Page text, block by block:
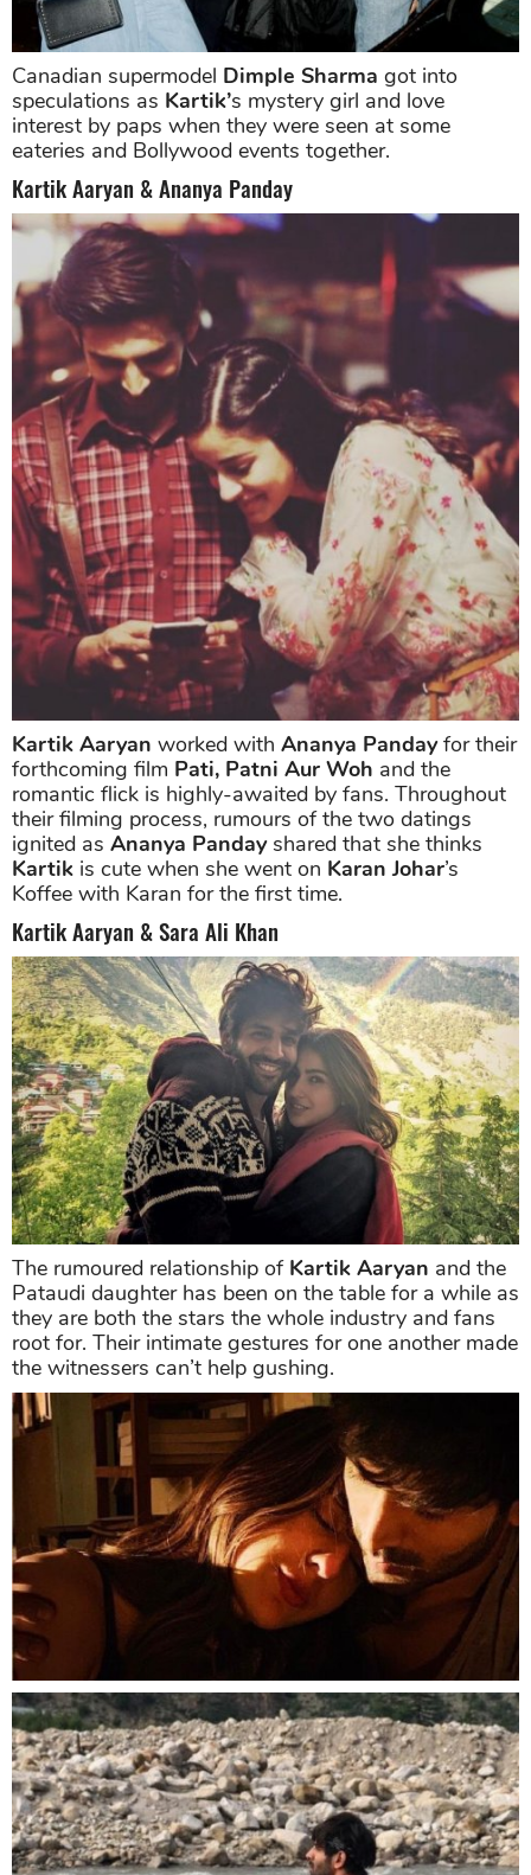
Canadian supermodel Dimple Sharma got into
speculations as Kartik’s mystery girl and love
interest by paps when they were seen at some
eateries and Bollywood events together.
Kartik Aaryan & Ananya Panday
Kartik Aaryan worked with Ananya Pandayfor their
forthcoming film Pati, Patni Aur Woh and the
romantic flick is highly-awaited by fans. Throughout
their filming process, rumours of the two datings
ignited as Ananya Pandayshared that she thinks
Kartik is cute when she went on Karan Johar’s
Koffee with Karan for the first time.
Kartik Aaryan & Sara Ali Khan
The rumoured relationship of Kartik Aaryan and the
Pataudi daughter has been on the table for a while as
they are both the stars the whole industry and fans
root for. Their intimate gestures for one another made
the witnessers can’t help gushing.